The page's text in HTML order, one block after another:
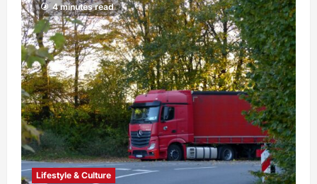
4 minutes read
Lifestyle & Culture